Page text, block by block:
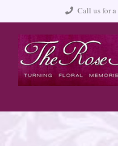
content
Call us for